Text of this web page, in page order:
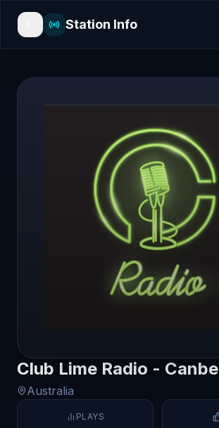
Station Info
Club Lime Radio -
Australia
PLAYS